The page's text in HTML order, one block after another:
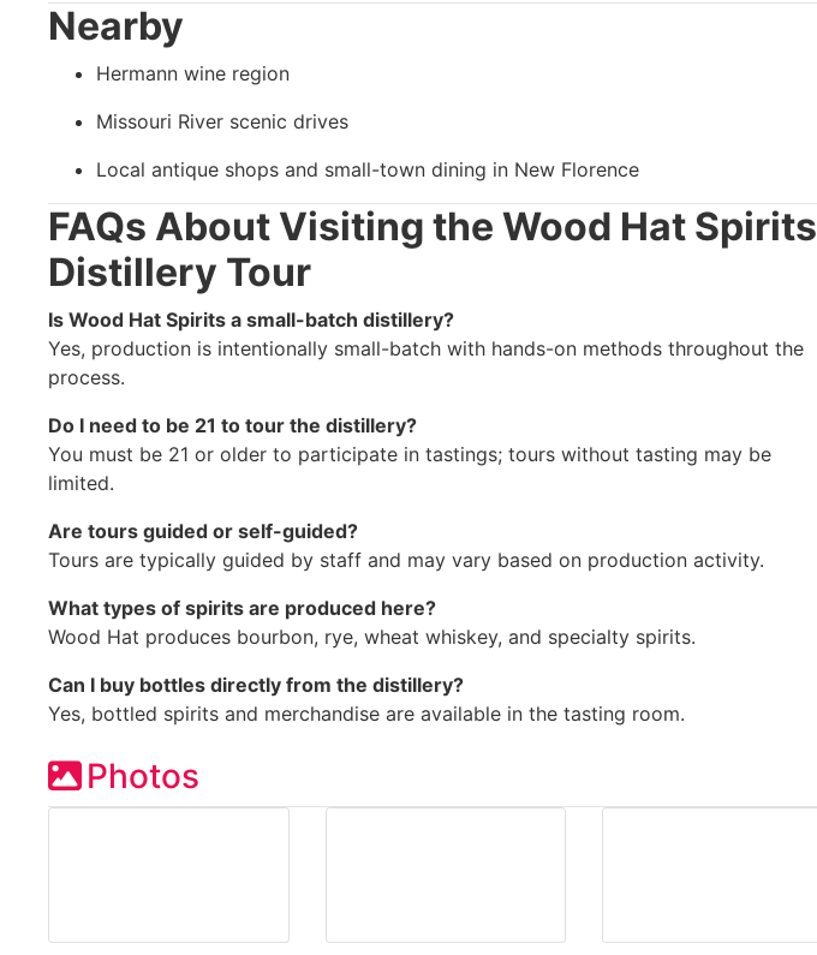
Nearby
Hermann wine region
Missouri River scenic drives
Local antique shops and small-town dining in New Florence
FAQs About Visiting the Wood Hat Spirits
Distillery Tour
Is Wood Hat Spirits a small-batch distillery?
Yes, production is intentionally small-batch with hands-on methods throughout the
process.
Do I need to be 21 to tour the distillery?
You must be 21 or older to participate in tastings; tours without tasting may be
limited.
Are tours guided or self-guided?
Tours are typically guided by staff and may vary based on production activity.
What types of spirits are produced here?
Wood Hat produces bourbon, rye, wheat whiskey, and specialty spirits.
Can I buy bottles directly from the distillery?
Yes, bottled spirits and merchandise are available in the tasting room.
Photos